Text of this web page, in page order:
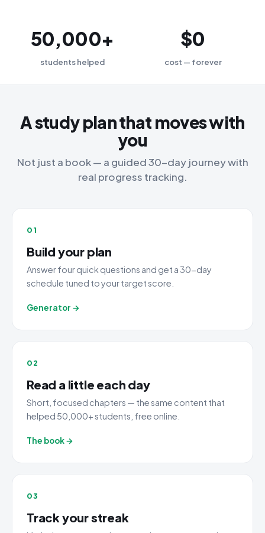
50,000+
students helped
$0
cost — forever
A study plan that moves with
you
Not just a book — a guided 30-day journey with
real progress tracking.
01
Build your plan
Answer four quick questions and get a 30-day
schedule tuned to your target score.
Generator →
02
Read a little each day
Short, focused chapters — the same content that
helped 50,000+ students, free online.
The book →
03
Track your streak